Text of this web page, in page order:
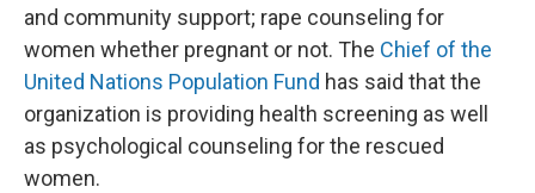
and community support; rape counseling for
women whether pregnant or not. The Chief of the
United Nations Population Fund has said that the
organization is providing health screening as well
as psychological counseling for the rescued
women.